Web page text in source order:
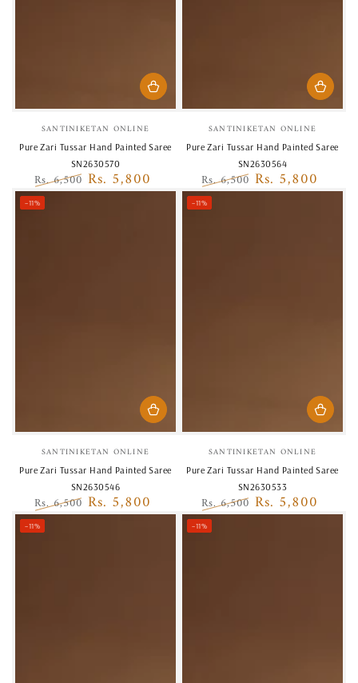
Vendor:
SANTINIKETAN ONLINE
Pure Zari Tussar Hand Painted Saree
SN2630570
Regular
price
Rs. 6,500
Sale
Rs. 5,800
Vendor:
SANTINIKETAN ONLINE
Pure Zari Tussar Hand Painted Saree
SN2630564
Regular
price
Rs. 6,500
Sale
Rs. 5,800
Vendor:
SANTINIKETAN ONLINE
Pure Zari Tussar Hand Painted Saree
SN2630546
Regular
price
Rs. 6,500
Sale
Rs. 5,800
–11%
Vendor:
SANTINIKETAN ONLINE
Pure Zari Tussar Hand Painted Saree
SN2630533
Regular
price
Rs. 6,500
Sale
Rs. 5,800
–11%
–11% –11%